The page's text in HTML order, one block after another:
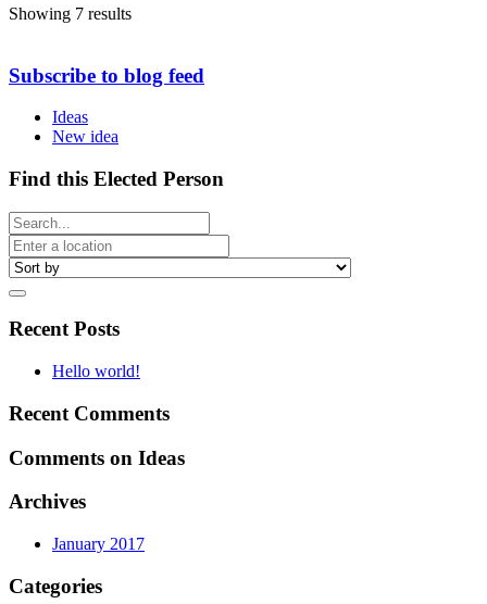
Showing 7 results
Subscribe to blog feed
Ideas
New idea
Find this Elected Person
Recent Posts
Hello world!
Recent Comments
Comments on Ideas
Archives
January 2017
Categories